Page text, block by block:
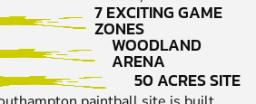
7 EXCITING GAME
ZONES
WOODLAND
ARENA
50 ACRES SITE